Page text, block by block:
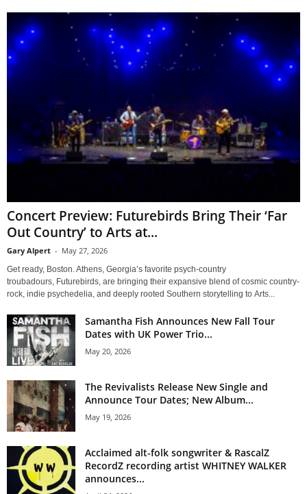
Concert Preview: Futurebirds Bring Their ‘Far
Out Country’ to Arts at...
Gary Alpert - May 27, 2026
Get ready, Boston. Athens, Georgia’s favorite psych-country
troubadours, Futurebirds, are bringing their expansive blend of cosmic country-
rock, indie psychedelia, and deeply rooted Southern storytelling to Arts...
Samantha Fish Announces New Fall Tour
Dates with UK Power Trio...
May 20, 2026
The Revivalists Release New Single and
Announce Tour Dates; New Album...
May 19, 2026
Acclaimed alt-folk songwriter & RascalZ
RecordZ recording artist WHITNEY WALKER
announces...